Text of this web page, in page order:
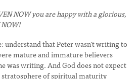
NOW you are happy with a glorious,
understand that Peter wasn’t writing to
mature and immature believers
was writing. And God does not expect
stratosphere of spiritual maturity